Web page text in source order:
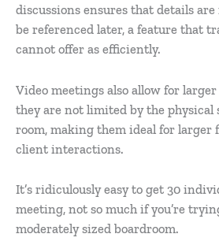
discussions ensures that details
be referenced later, a feature that
cannot offer as efficiently.
Video meetings also allow for
they are not limited by the physical
room, making them ideal for
client interactions.
It’s ridiculously easy to get 30
meeting, not so much if you’re
moderately sized boardroom.